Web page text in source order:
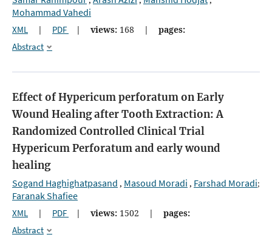
Mohammad Vahedi
XML | PDF | views: 168 |
pages:
Abstract
Effect of Hypericum perforatum on Early
Wound Healing after Tooth Extraction: A
Randomized Controlled Clinical Trial
Hypericum Perforatum and early wound
healing
Sogand Haghighatpasand , Masoud Moradi , Farshad Moradi;
Faranak Shafiee
XML | PDF | views: 1502 |
pages:
Abstract